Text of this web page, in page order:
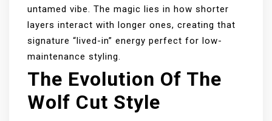
untamed vibe. The magic lies in how shorter
layers interact with longer ones, creating that
signature “lived-in” energy perfect for low-
maintenance styling.
The Evolution Of The
Wolf Cut Style